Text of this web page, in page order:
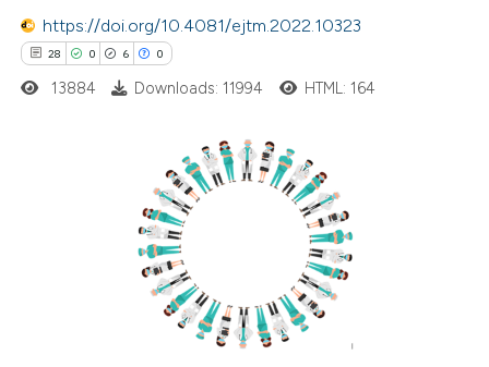
shows how a scientific paper
been cited by providing the
of the citation, a
in which section the
https://doi.org/10.4081/ejtm.2022.10323
28 0 6 0
Citing Publications
13884 Downloads: 11994 HTML: 164